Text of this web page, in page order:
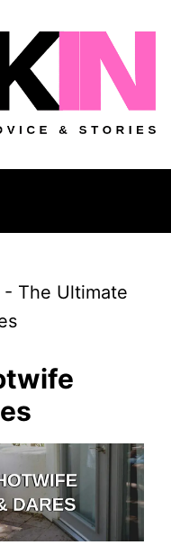
- The Ultimate